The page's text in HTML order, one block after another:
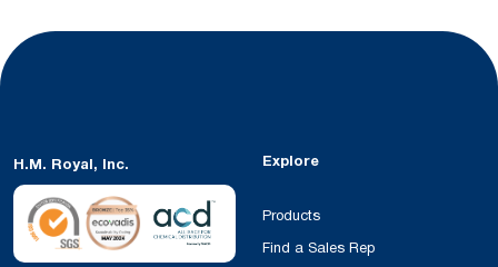
H.M. Royal, Inc. Explore
Products
Find a Sales Rep